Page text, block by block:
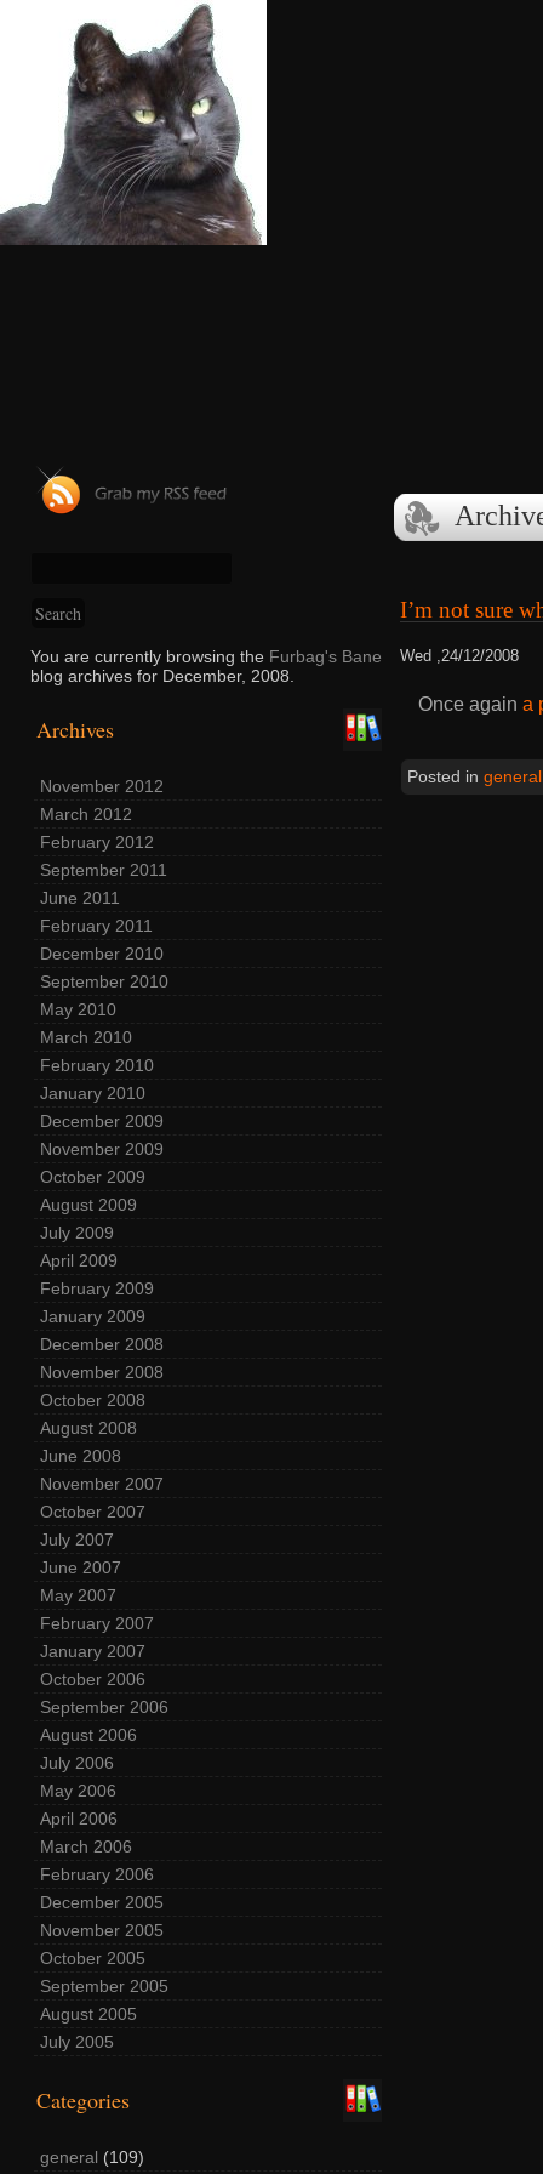
You are currently browsing the Furbag's Bane
blog archives for December, 2008.
Archives
November 2012
March 2012
February 2012
September 2011
June 2011
February 2011
December 2010
September 2010
May 2010
March 2010
February 2010
January 2010
December 2009
November 2009
October 2009
August 2009
July 2009
April 2009
February 2009
January 2009
December 2008
November 2008
October 2008
August 2008
June 2008
November 2007
October 2007
July 2007
June 2007
May 2007
February 2007
January 2007
October 2006
September 2006
August 2006
July 2006
May 2006
April 2006
March 2006
February 2006
December 2005
November 2005
October 2005
September 2005
August 2005
July 2005
Categories
general (109)
I’m not sure
Wed ,24/12/2008
Once again a
Posted in general